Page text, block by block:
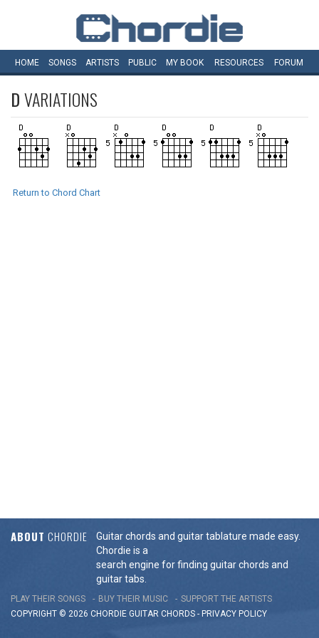
HOME SONGS ARTISTS PUBLIC MY BOOK RESOURCES FORUM
DVARIATIONS
Return to Chord Chart
ABOUT CHORDIE
Guitar chords and guitar tablature made easy.
Chordie is a
search engine for finding guitar chords and
guitar tabs.
PLAY THEIR SONGS BUY THEIR MUSIC
SUPPORT THE ARTISTS
COPYRIGHT © 2026 CHORDIE GUITAR CHORDS - PRIVACY POLICY